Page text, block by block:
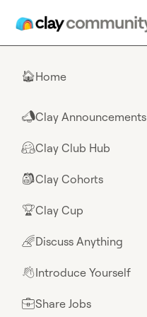
🏠Home
📣Clay Announcements
🤗Clay Club Hub
🎒Clay Cohorts
🏆Clay Cup
🌈Discuss Anything
👋Introduce Yourself
💼Share Jobs